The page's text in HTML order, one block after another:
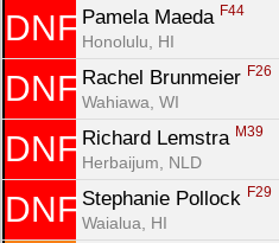
DNF Pamela Maeda F44
Honolulu, HI
DNF Rachel Brunmeier F26
Wahiawa, WI
DNF Richard Lemstra M39
Herbaijum, NLD
DNF Stephanie Pollock F29
Waialua, HI